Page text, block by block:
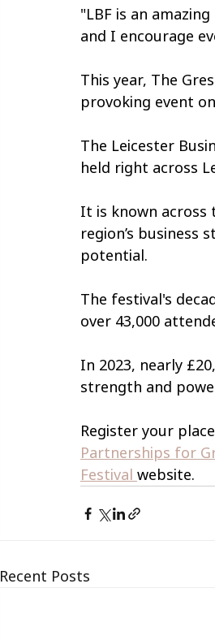
"LBF is an
and I encourage
This year, The
provoking event
The Leicester
held right across
It is known
region’s
potential.
The festival's
over 43,000
In 2023, nearly
strength and
Register your
Partnerships for
Festival website.
Recent Posts